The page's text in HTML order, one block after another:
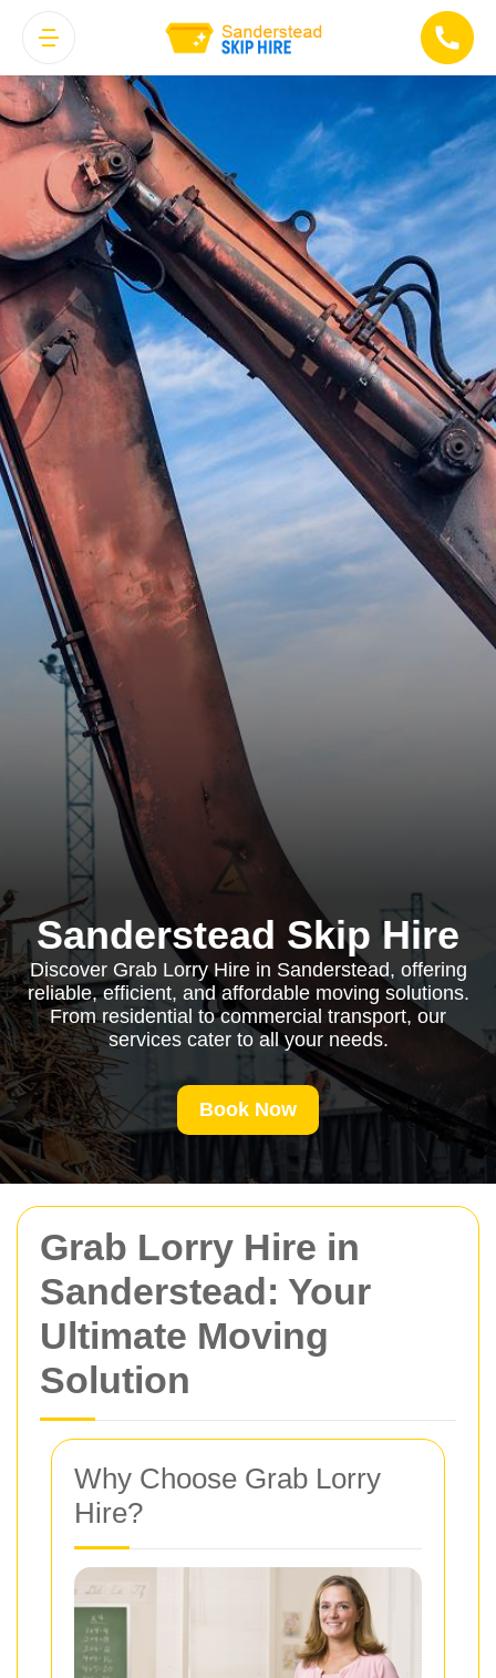
Grab Lorry Hire in
Sanderstead: Your
Ultimate Moving
Solution
Why Choose Grab Lorry
Hire?
Sanderstead Skip Hire
Discover Grab Lorry Hire in Sanderstead, offering
reliable, efficient, and affordable moving solutions.
From residential to commercial transport, our
services cater to all your needs.
Book Now